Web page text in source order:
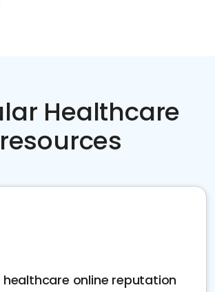
Healthcare
resources
online reputation